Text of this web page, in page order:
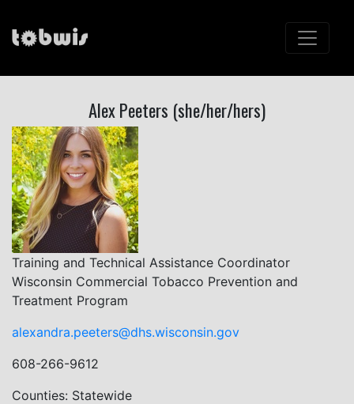
Alex Peeters (she/her/hers)
Training and Technical Assistance Coordinator
Wisconsin Commercial Tobacco Prevention and
Treatment Program
alexandra.peeters@dhs.wisconsin.gov
608-266-9612
Counties: Statewide